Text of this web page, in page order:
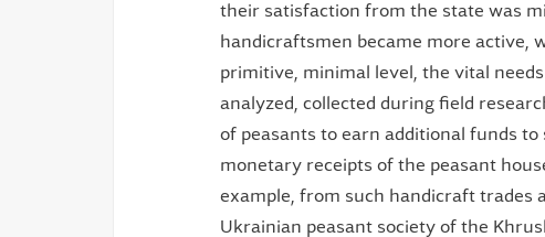
their satisfaction from the state was
handicraftsmen became more active,
primitive, minimal level, the vital
analyzed, collected during field
of peasants to earn additional funds
monetary receipts of the peasant
example, from such handicraft trades
Ukrainian peasant society of the